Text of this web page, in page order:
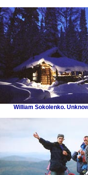
William Sokolenko.